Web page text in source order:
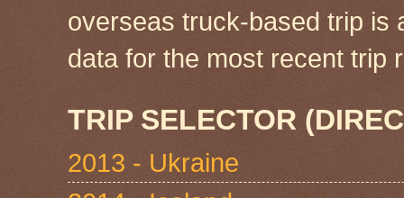
overseas truck-based trip is
data for the most recent
TRIP SELECTOR
2013 - Ukraine